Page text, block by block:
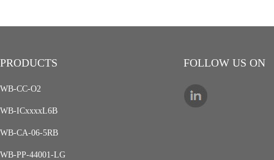
PRODUCTS
WB-CC-O2
WB-ICxxxxL6B
WB-CA-06-5RB
WB-PP-44001-LG
FOLLOW US ON